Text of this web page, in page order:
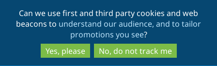
to
main
content
to
search
Can we use first and third party cookies and web
beacons to understand our audience, and to tailor
promotions you see?
Yes, please
No, do not track me